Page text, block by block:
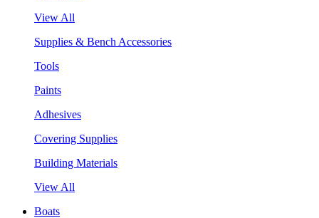
View All
Supplies & Bench Accessories
Tools
Paints
Adhesives
Covering Supplies
Building Materials
View All
Boats